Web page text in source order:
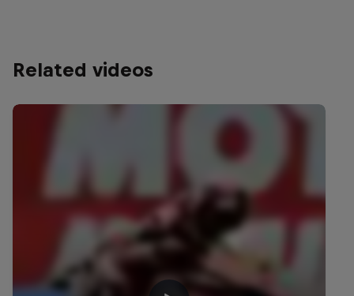
Related videos